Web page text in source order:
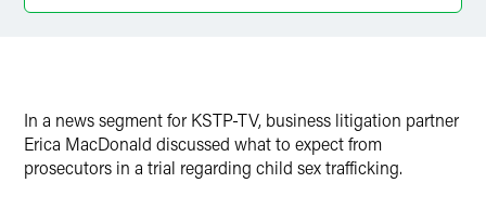
In a news segment for KSTP-TV, business litigation partner
Erica MacDonald discussed what to expect from
prosecutors in a trial regarding child sex trafficking.